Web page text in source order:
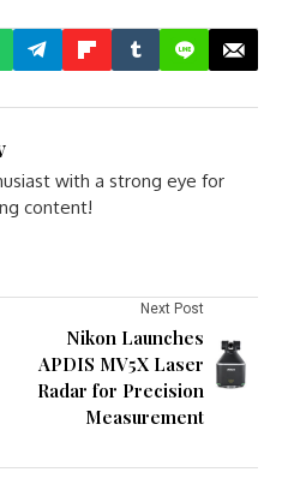
with a strong eye for
content!
Next Post
Nikon Launches
APDIS MV5X Laser
Radar for Precision
Measurement